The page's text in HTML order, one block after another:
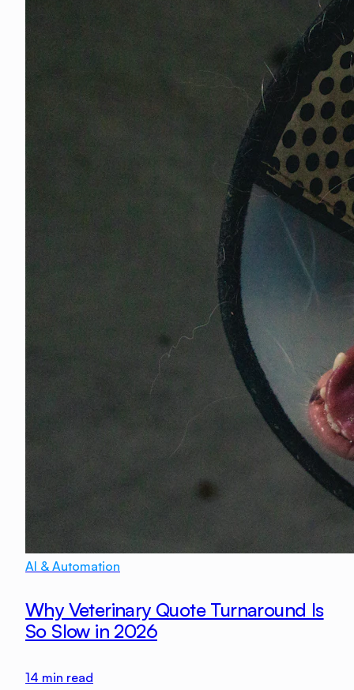
AI & Automation
Why Veterinary Quote Turnaround Is
So Slow in 2026
14 min read